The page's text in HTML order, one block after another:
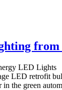
LED
LED retrofit
in the green